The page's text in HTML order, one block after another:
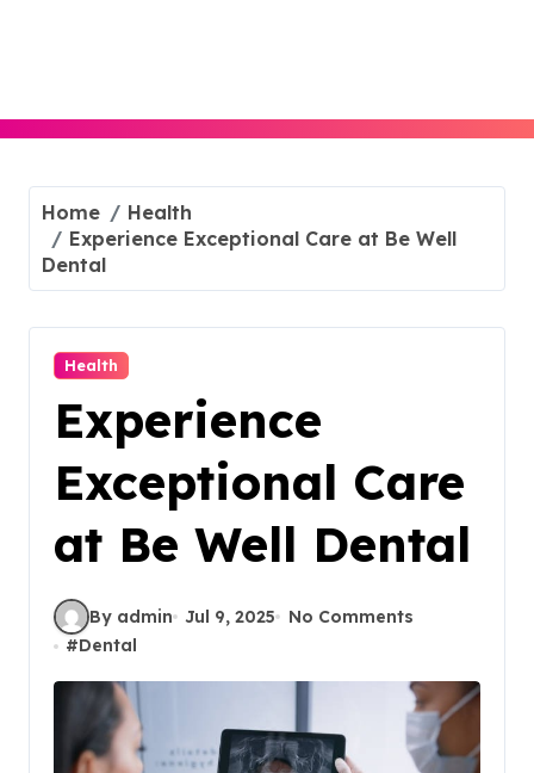
Home
Health
Experience Exceptional Care at Be Well
Dental
Health
Experience
Exceptional Care
at Be Well Dental
By admin Jul 9, 2025
No Comments
#Dental